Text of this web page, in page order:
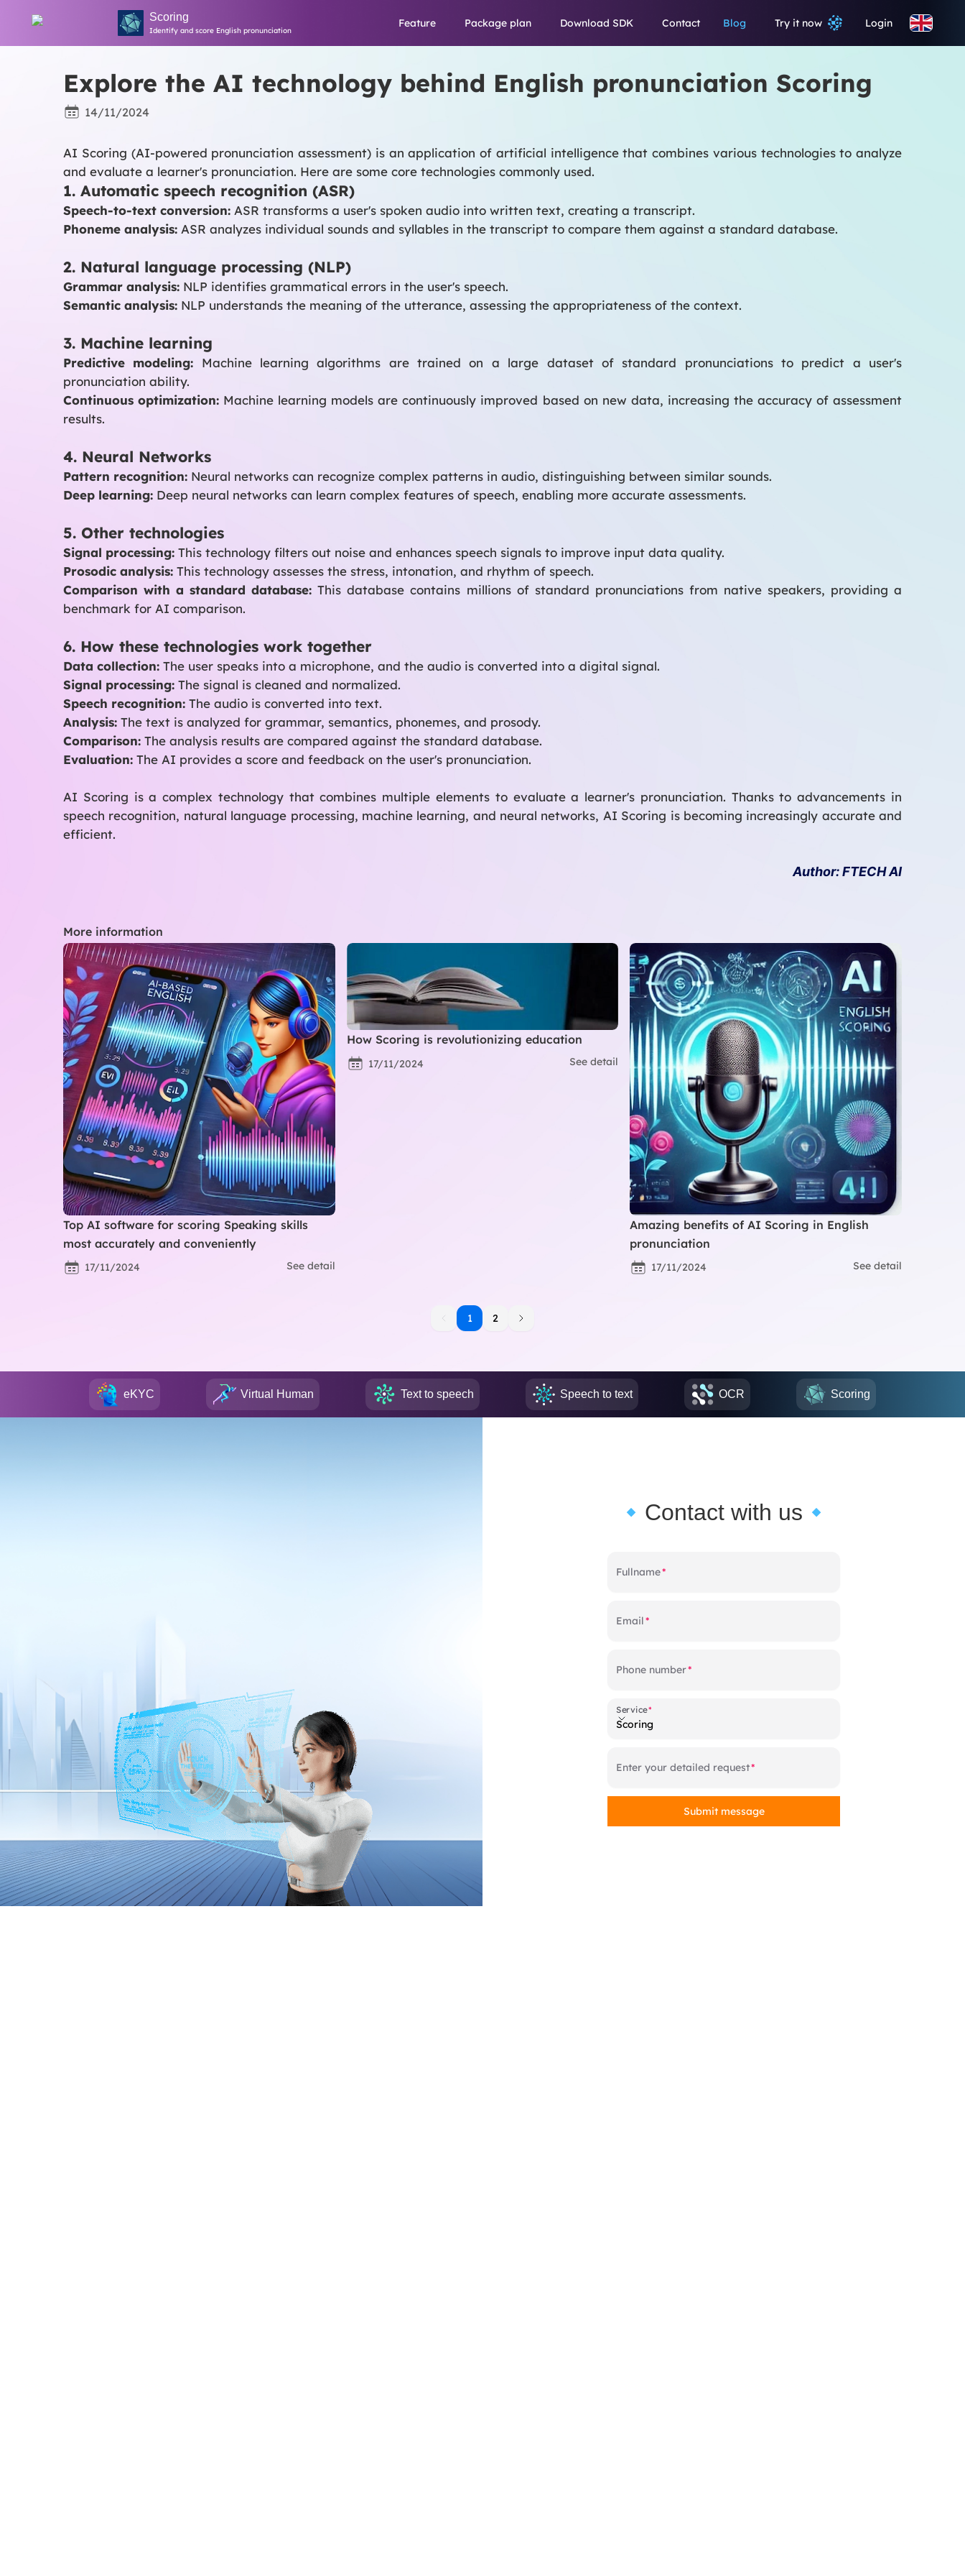
Scoring
Identify and score English pronunciation
Feature Package plan Download SDK Contact Blog Try it now Login
Explore the AI ​​technology behind English pronunciation Scoring
14/11/2024
AI Scoring (AI-powered pronunciation assessment) is an application of artificial intelligence that combines various technologies to analyze
and evaluate a learner's pronunciation. Here are some core technologies commonly used.
1. Automatic speech recognition (ASR)
Speech-to-text conversion: ASR transforms a user's spoken audio into written text, creating a transcript.
Phoneme analysis: ASR analyzes individual sounds and syllables in the transcript to compare them against a standard database.
2. Natural language processing (NLP)
Grammar analysis: NLP identifies grammatical errors in the user's speech.
Semantic analysis: NLP understands the meaning of the utterance, assessing the appropriateness of the context.
3. Machine learning
Predictive modeling: Machine learning algorithms are trained on a large dataset of standard pronunciations to predict a user's
pronunciation ability.
Continuous optimization: Machine learning models are continuously improved based on new data, increasing the accuracy of assessment
results.
4. Neural Networks
Pattern recognition: Neural networks can recognize complex patterns in audio, distinguishing between similar sounds.
Deep learning: Deep neural networks can learn complex features of speech, enabling more accurate assessments.
5. Other technologies
Signal processing: This technology filters out noise and enhances speech signals to improve input data quality.
Prosodic analysis: This technology assesses the stress, intonation, and rhythm of speech.
Comparison with a standard database: This database contains millions of standard pronunciations from native speakers, providing a
benchmark for AI comparison.
6. How these technologies work together
Data collection: The user speaks into a microphone, and the audio is converted into a digital signal.
Signal processing: The signal is cleaned and normalized.
Speech recognition: The audio is converted into text.
Analysis: The text is analyzed for grammar, semantics, phonemes, and prosody.
Comparison: The analysis results are compared against the standard database.
Evaluation: The AI provides a score and feedback on the user's pronunciation.
AI Scoring is a complex technology that combines multiple elements to evaluate a learner's pronunciation. Thanks to advancements in
speech recognition, natural language processing, machine learning, and neural networks, AI Scoring is becoming increasingly accurate and
efficient.
Author: FTECH AI
More information
Top AI software for scoring Speaking skills
most accurately and conveniently
17/11/2024 See detail
How Scoring is revolutionizing education
17/11/2024 See detail
Amazing benefits of AI Scoring in English
pronunciation
17/11/2024 See detail
1
1 2
eKYC Virtual Human Text to speech Speech to text OCR Scoring
Contact with us
Fullname
Email
Phone number
Service
Service
Scoring
Enter your detailed request
Submit message